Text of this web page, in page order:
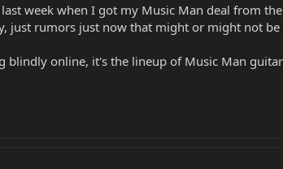
week when I got my Music Man deal from
just rumors just now that might or might not be
blindly online, it's the lineup of Music Man